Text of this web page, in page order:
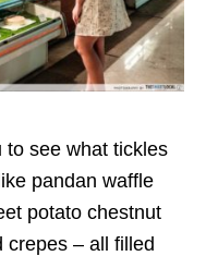
to see what tickles
pandan waffle
potato chestnut
crepes – all filled